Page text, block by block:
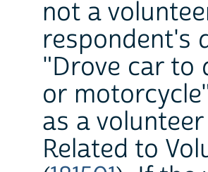
not a
respondent's
"Drove car to
or
as a
Related to